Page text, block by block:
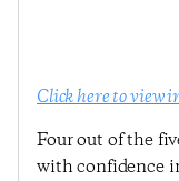
Click here to view
Four out of the
with confidence